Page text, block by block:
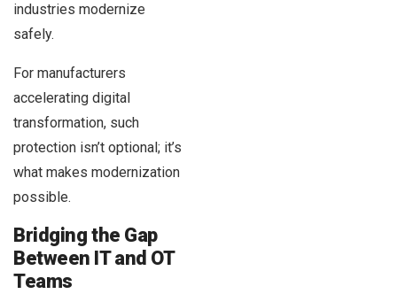
industries modernize
safely.
For manufacturers
accelerating digital
transformation, such
protection isn’t optional; it’s
what makes modernization
possible.
Bridging the Gap
Between IT and OT
Teams